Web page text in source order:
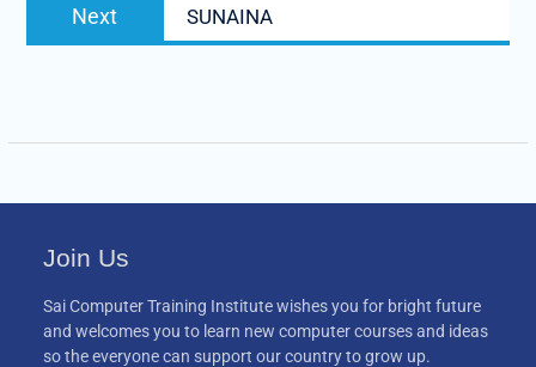
Next
post:
SUNAINA
Join Us
Sai Computer Training Institute wishes you for bright future
and welcomes you to learn new computer courses and ideas
so the everyone can support our country to grow up.